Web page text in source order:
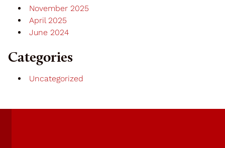
November 2025
April 2025
June 2024
Categories
Uncategorized